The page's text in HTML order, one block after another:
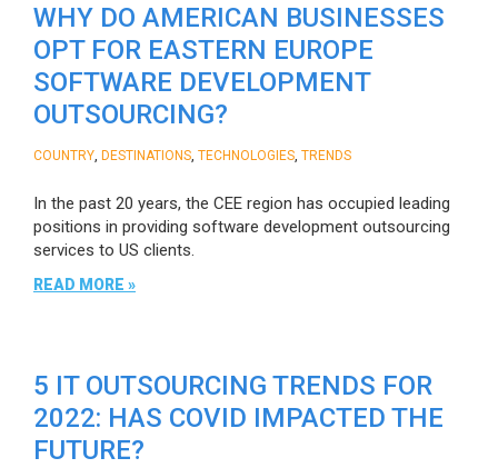
WHY DO AMERICAN BUSINESSES
OPT FOR EASTERN EUROPE
SOFTWARE DEVELOPMENT
OUTSOURCING?
COUNTRY DESTINATIONS TECHNOLOGIES TRENDS
In the past 20 years, the CEE region has occupied leading
positions in providing software development outsourcing
services to US clients.
READ MORE »
5 IT OUTSOURCING TRENDS FOR
2022: HAS COVID IMPACTED THE
FUTURE?